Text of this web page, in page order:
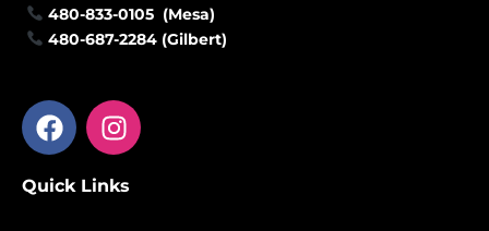
480-833-0105 (Mesa)
480-687-2284 (Gilbert)
F
a
e
I
n
t
Quick Links